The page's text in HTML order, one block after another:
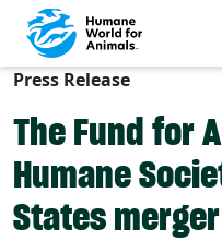
Skip to main content
Press Release
The Fund for
Humane
States